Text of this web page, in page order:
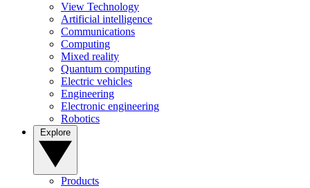
View Technology
Artificial intelligence
Communications
Computing
Mixed reality
Quantum computing
Electric vehicles
Engineering
Electronic engineering
Robotics
Products